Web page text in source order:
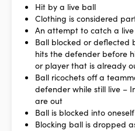
Hit by a live ball
Clothing is considered
An attempt to catch a
Ball blocked or deflected
hits the defender before
or player that is already
Ball ricochets off a
defender while still live –
are out
Ball is blocked into
Blocking ball is dropped